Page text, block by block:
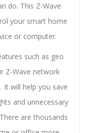
do. This Z-Wave
your smart home
or computer.
such as geo
Z-Wave network
It will help you save
and unnecessary
are thousands